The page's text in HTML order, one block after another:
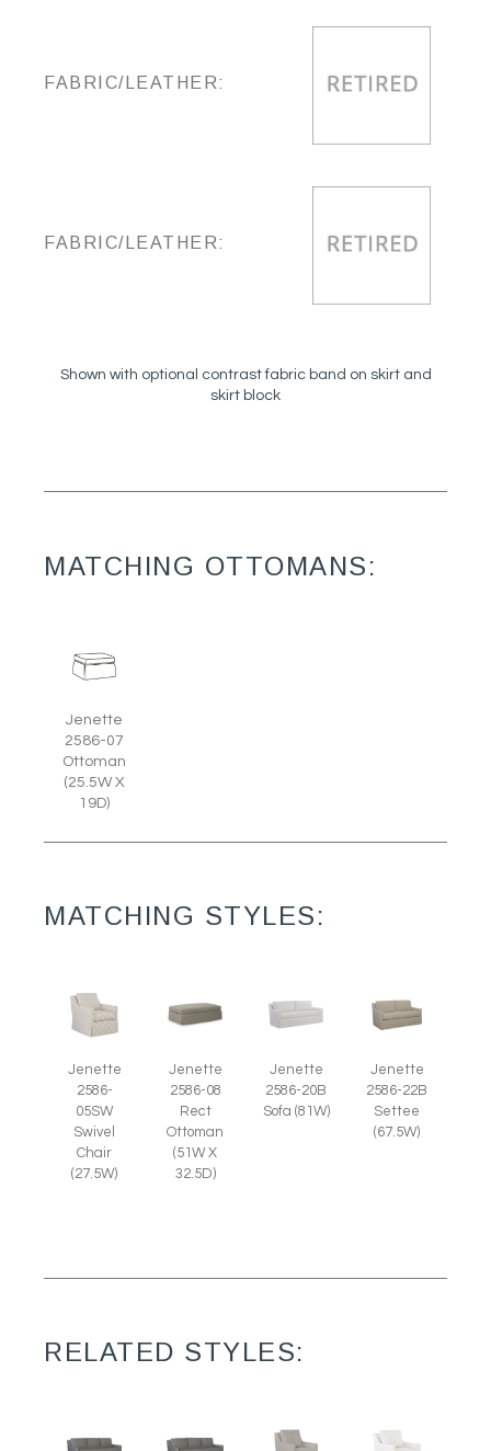
FABRIC/LEATHER:
FABRIC/LEATHER:
Shown with optional contrast fabric band on skirt and
skirt block
MATCHING OTTOMANS:
Jenette
2586-07
Ottoman
(25.5W X
19D)
MATCHING STYLES:
Jenette
2586-
05SW
Swivel
Chair
(27.5W)
Jenette
2586-08
Rect
Ottoman
(51W X
32.5D)
Jenette
2586-20B
Sofa (81W)
Jenette
2586-22B
Settee
(67.5W)
RELATED STYLES: